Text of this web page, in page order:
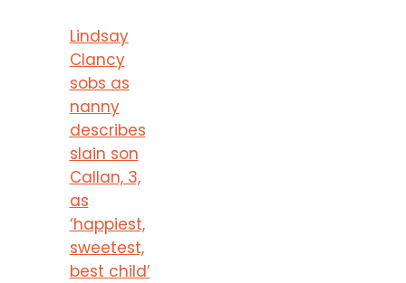
Lindsay
Clancy
sobs as
nanny
describes
slain son
Callan, 3,
as
‘happiest,
sweetest,
best child’